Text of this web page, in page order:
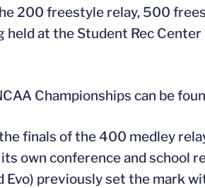
200 freestyle relay, 500
held at the Student Rec
Championships can be
finals of the 400 medley
own conference and school
Evo) previously set the mark